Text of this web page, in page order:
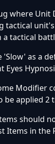
where Unit
tactical
a tactical
'Slow' as a
Eyes
Modifier
be applied 2
should
Items in the